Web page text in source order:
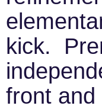
kick.
front and